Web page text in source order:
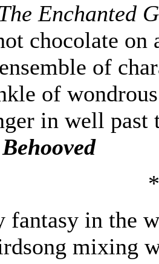
Enchanted
chocolate
of
of
in well
Behooved
fantasy in the
mixing